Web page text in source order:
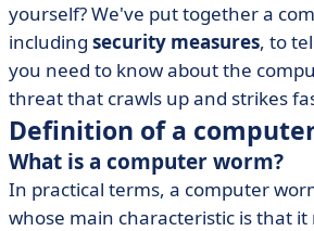
• Computer worms: what security
taken?
• IT solutions against worms
• The computer worm in brief
yourself? We've put together a
including security measures, to
you need to know about the
threat that crawls up and strikes
Definition of a
What is a computer worm?
In practical terms, a computer
whose main characteristic is that it